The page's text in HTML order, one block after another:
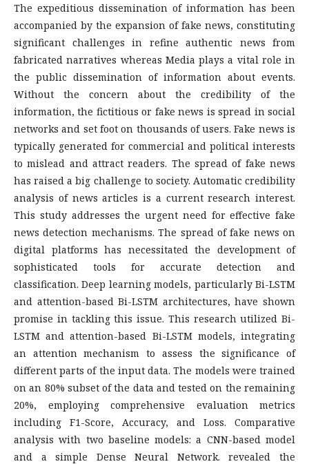
The expeditious dissemination of information has been
accompanied by the expansion of fake news, constituting
significant challenges in refine authentic news from
fabricated narratives whereas Media plays a vital role in
the public dissemination of information about events.
Without the concern about the credibility of the
information, the fictitious or fake news is spread in social
networks and set foot on thousands of users. Fake news is
typically generated for commercial and political interests
to mislead and attract readers. The spread of fake news
has raised a big challenge to society. Automatic credibility
analysis of news articles is a current research interest.
This study addresses the urgent need for effective fake
news detection mechanisms. The spread of fake news on
digital platforms has necessitated the development of
sophisticated tools for accurate detection and
classification. Deep learning models, particularly Bi-LSTM
and attention-based Bi-LSTM architectures, have shown
promise in tackling this issue. This research utilized Bi-
LSTM and attention-based Bi-LSTM models, integrating
an attention mechanism to assess the significance of
different parts of the input data. The models were trained
on an 80% subset of the data and tested on the remaining
20%, employing comprehensive evaluation metrics
including F1-Score, Accuracy, and Loss. Comparative
analysis with two baseline models: a CNN-based model
and a simple Dense Neural Network. revealed the